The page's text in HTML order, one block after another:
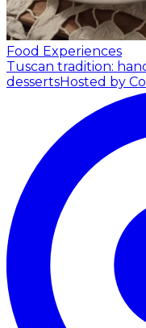
Food Experiences
Tuscan tradition:
dessertsHosted by